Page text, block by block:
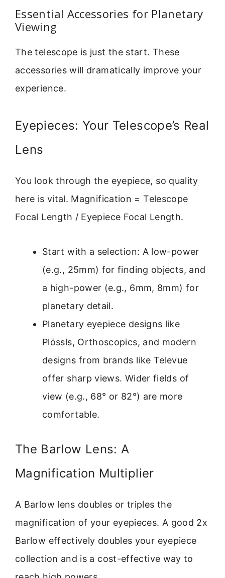
Essential Accessories for Planetary
Viewing
The telescope is just the start. These
accessories will dramatically improve your
experience.
Eyepieces: Your Telescope’s Real
Lens
You look through the eyepiece, so quality
here is vital. Magnification = Telescope
Focal Length / Eyepiece Focal Length.
Start with a selection: A low-power
(e.g., 25mm) for finding objects, and
a high-power (e.g., 6mm, 8mm) for
planetary detail.
Planetary eyepiece designs like
Plössls, Orthoscopics, and modern
designs from brands like Televue
offer sharp views. Wider fields of
view (e.g., 68° or 82°) are more
comfortable.
The Barlow Lens: A
Magnification Multiplier
A Barlow lens doubles or triples the
magnification of your eyepieces. A good 2x
Barlow effectively doubles your eyepiece
collection and is a cost-effective way to